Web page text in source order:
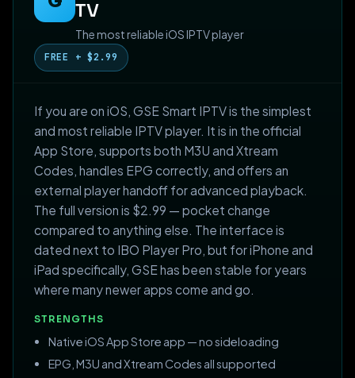
TV
The most reliable iOS IPTV player
FREE + $2.99
If you are on iOS, GSE Smart IPTV is the simplest
and most reliable IPTV player. It is in the official
App Store, supports both M3U and Xtream
Codes, handles EPG correctly, and offers an
external player handoff for advanced playback.
The full version is $2.99 — pocket change
compared to anything else. The interface is
dated next to IBO Player Pro, but for iPhone and
iPad specifically, GSE has been stable for years
where many newer apps come and go.
STRENGTHS
Native iOS App Store app — no sideloading
EPG, M3U and Xtream Codes all supported